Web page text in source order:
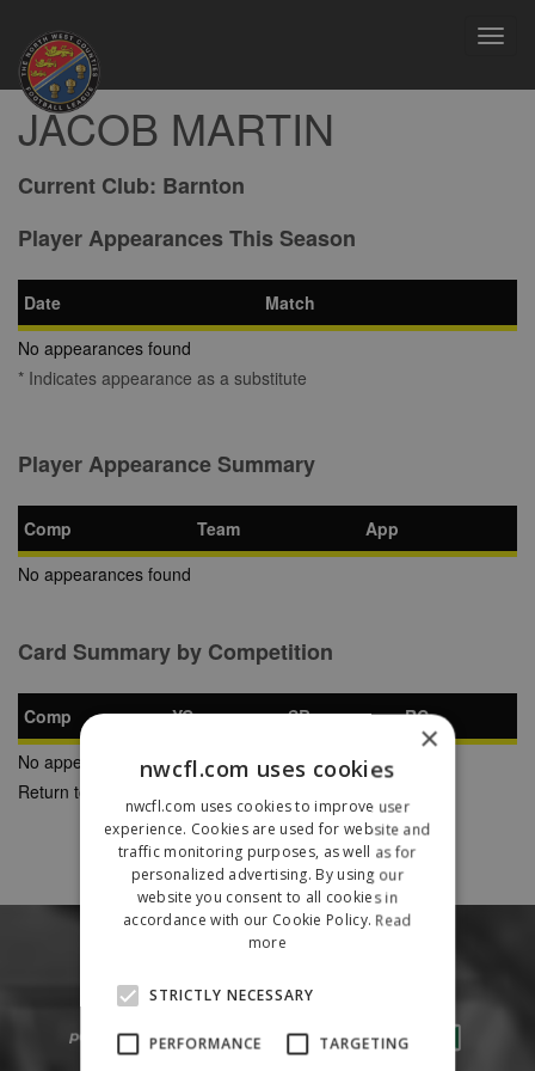
JACOB MARTIN
Current Club: Barnton
Player Appearances This Season
Date
Match
No appearances found
* Indicates appearance as a substitute
Player Appearance Summary
Comp Team
App
No appearances found
Card Summary by Competition
Comp YC SB
RC
No appearances found
Return to Previous Page
×
nwcfl.com uses cookies
nwcfl.com uses cookies to improve user
experience. Cookies are used for website and
traffic monitoring purposes, as well as for
personalized advertising. By using our
website you consent to all cookies in
accordance with our Cookie Policy. Read
more
STRICTLY NECESSARY
PERFORMANCE TARGETING